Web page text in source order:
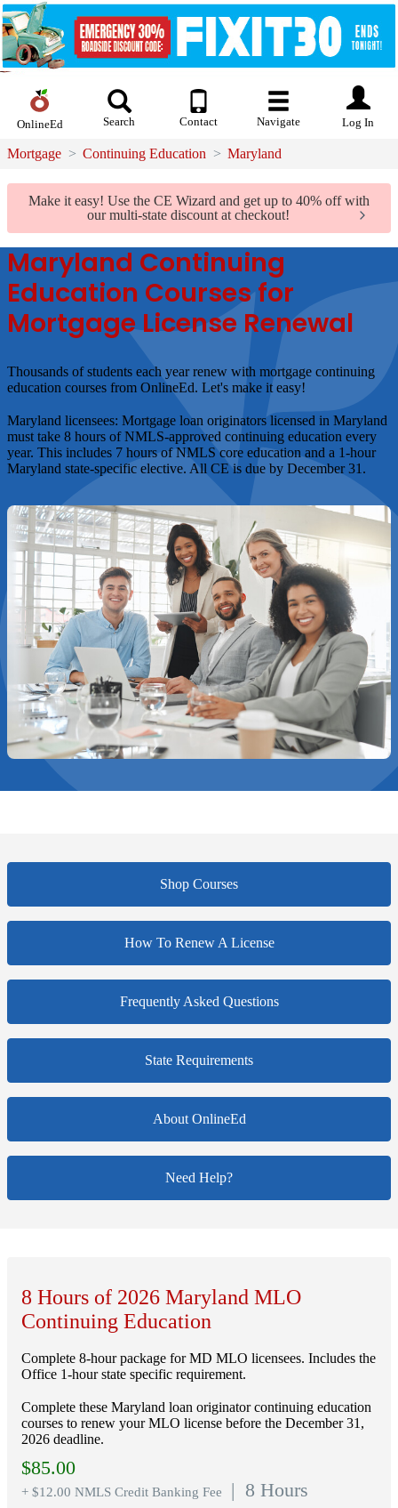
OnlineEd Search Contact Navigate Log In
Mortgage Continuing Education Maryland
Make it easy! Use the CE Wizard and get up to 40% off with
our multi-state discount at checkout!
Maryland Continuing
Education Courses for
Mortgage License Renewal
Thousands of students each year renew with mortgage continuing
education courses from OnlineEd. Let's make it easy!
Maryland licensees: Mortgage loan originators licensed in Maryland
must take 8 hours of NMLS-approved continuing education every
year. This includes 7 hours of NMLS core education and a 1-hour
Maryland state-specific elective. All CE is due by December 31.
Shop Courses
How To Renew A License
Frequently Asked Questions
State Requirements
About OnlineEd
Need Help?
8 Hours of 2026 Maryland MLO
Continuing Education
Complete 8-hour package for MD MLO licensees. Includes the
Office 1-hour state specific requirement.
Complete these Maryland loan originator continuing education
courses to renew your MLO license before the December 31,
2026 deadline.
$85.00
+ $12.00 NMLS Credit Banking Fee | 8 Hours